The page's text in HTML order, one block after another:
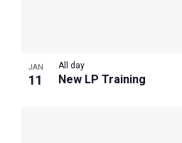
JAN
11 New LP Training
All day